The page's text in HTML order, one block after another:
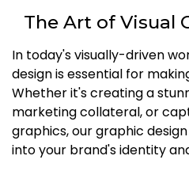
The Art of Visual
In today's visually-driven
design is essential for
Whether it's creating a
marketing collateral, or
graphics, our graphic
into your brand's identity